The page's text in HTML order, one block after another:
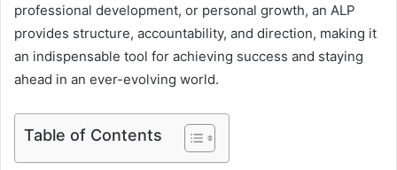
professional development, or personal growth, an ALP
provides structure, accountability, and direction, making it
an indispensable tool for achieving success and staying
ahead in an ever-evolving world.
Table of Contents